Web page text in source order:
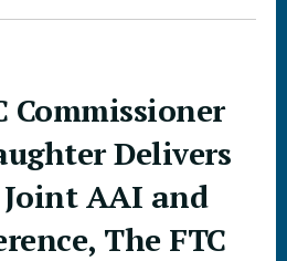
Commissioner
Delivers
AAI and
The FTC